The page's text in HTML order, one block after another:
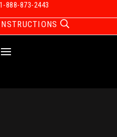
888-873-2443